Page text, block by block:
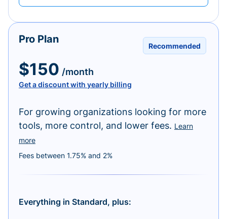
Recommended
Pro Plan
$150 /month
Get a discount with yearly billing
For growing organizations looking for more
tools, more control, and lower fees. Learn
more
Fees between 1.75% and 2%
Everything in Standard, plus: